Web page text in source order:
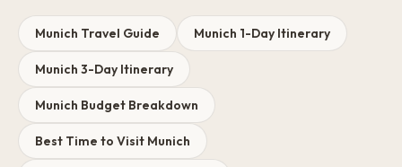
Munich Travel Guide Munich 1-Day Itinerary
Munich 3-Day Itinerary
Munich Budget Breakdown
Best Time to Visit Munich